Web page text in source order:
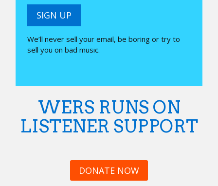
SIGN UP
We’ll never sell your email, be boring or try to
sell you on bad music.
WERS RUNS ON
LISTENER SUPPORT
DONATE NOW